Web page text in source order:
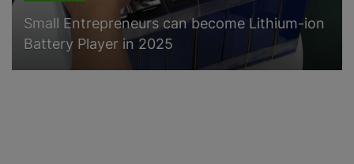
Small Entrepreneurs can become Lithium-ion
Battery Player in 2025